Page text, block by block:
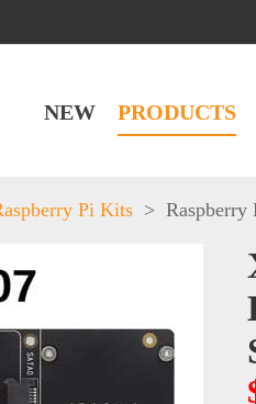
NEW PRODUCTS
Pi Kits > Raspberry